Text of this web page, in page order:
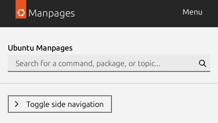
Manpages Menu
Ubuntu Manpages
Toggle side navigation